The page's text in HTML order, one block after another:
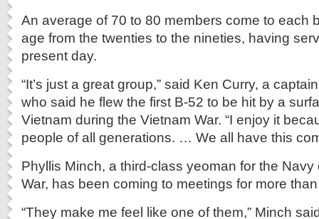
An average of 70 to 80 members come to each
age from the twenties to the nineties, having
present day.
“It’s just a great group,” said Ken Curry, a
who said he flew the first B-52 to be hit by a
Vietnam during the Vietnam War. “I enjoy it
people of all generations. … We all have this
Phyllis Minch, a third-class yeoman for the
War, has been coming to meetings for more
“They make me feel like one of them,” Minch